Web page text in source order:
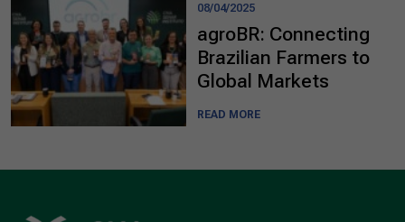
08/04/2025
agroBR: Connecting
Brazilian Farmers to
Global Markets
READ MORE